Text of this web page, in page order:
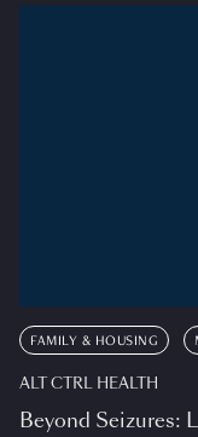
FAMILY & HOUSING
ALT CTRL HEALTH
Beyond Seizures: